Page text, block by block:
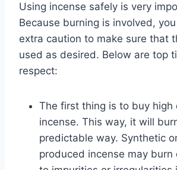
Using incense safely is very
Because burning is involved,
extra caution to make sure that
used as desired. Below are top
respect:
The first thing is to buy high
incense. This way, it will
predictable way. Synthetic
produced incense may burn